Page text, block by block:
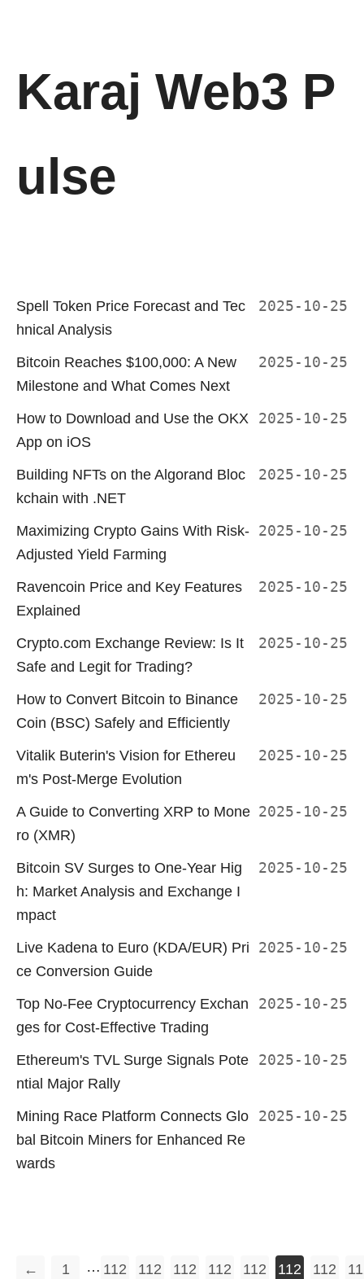
Karaj Web3 P
ulse
Spell Token Price Forecast and Tec
hnical Analysis
2025-10-25
Bitcoin Reaches $100,000: A New
Milestone and What Comes Next
2025-10-25
How to Download and Use the OKX
App on iOS
2025-10-25
Building NFTs on the Algorand Bloc
kchain with .NET
2025-10-25
Maximizing Crypto Gains With Risk-
Adjusted Yield Farming
2025-10-25
Ravencoin Price and Key Features
Explained
2025-10-25
Crypto.com Exchange Review: Is It
Safe and Legit for Trading?
2025-10-25
How to Convert Bitcoin to Binance
Coin (BSC) Safely and Efficiently
2025-10-25
Vitalik Buterin's Vision for Ethereu
m's Post-Merge Evolution
2025-10-25
A Guide to Converting XRP to Mone
ro (XMR)
2025-10-25
Bitcoin SV Surges to One-Year Hig
h: Market Analysis and Exchange I
mpact
2025-10-25
Live Kadena to Euro (KDA/EUR) Pri
ce Conversion Guide
2025-10-25
Top No-Fee Cryptocurrency Exchan
ges for Cost-Effective Trading
2025-10-25
Ethereum's TVL Surge Signals Pote
ntial Major Rally
2025-10-25
Mining Race Platform Connects Glo
bal Bitcoin Miners for Enhanced Re
wards
2025-10-25
← 1 … 112
112
112
112
112
112
112